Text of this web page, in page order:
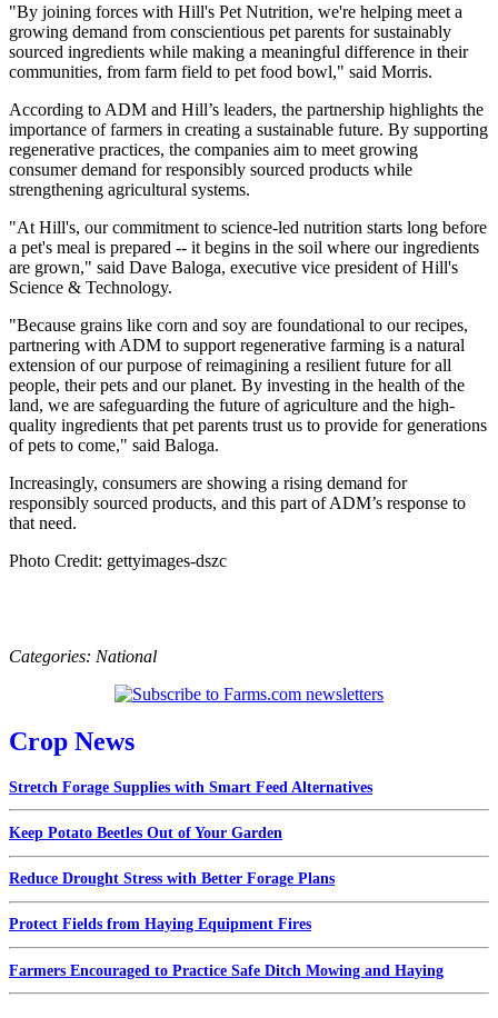
"By joining forces with Hill's Pet Nutrition, we're helping meet a
growing demand from conscientious pet parents for sustainably
sourced ingredients while making a meaningful difference in their
communities, from farm field to pet food bowl," said Morris.
According to ADM and Hill’s leaders, the partnership highlights the
importance of farmers in creating a sustainable future. By supporting
regenerative practices, the companies aim to meet growing
consumer demand for responsibly sourced products while
strengthening agricultural systems.
"At Hill's, our commitment to science-led nutrition starts long before
a pet's meal is prepared -- it begins in the soil where our ingredients
are grown," said Dave Baloga, executive vice president of Hill's
Science & Technology.
"Because grains like corn and soy are foundational to our recipes,
partnering with ADM to support regenerative farming is a natural
extension of our purpose of reimagining a resilient future for all
people, their pets and our planet. By investing in the health of the
land, we are safeguarding the future of agriculture and the high-
quality ingredients that pet parents trust us to provide for generations
of pets to come," said Baloga.
Increasingly, consumers are showing a rising demand for
responsibly sourced products, and this part of ADM’s response to
that need.
Photo Credit: gettyimages-dszc
Categories: National
Crop News
Stretch Forage Supplies with Smart Feed Alternatives
Keep Potato Beetles Out of Your Garden
Reduce Drought Stress with Better Forage Plans
Protect Fields from Haying Equipment Fires
Farmers Encouraged to Practice Safe Ditch Mowing and Haying